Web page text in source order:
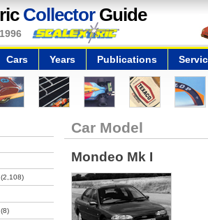
CollectorGuide
Cars Years Publications
(2,108)
(8)
Car Model
Mondeo Mk I